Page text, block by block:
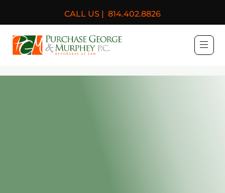
CALL US | 814.402.8826
Purchase, George &